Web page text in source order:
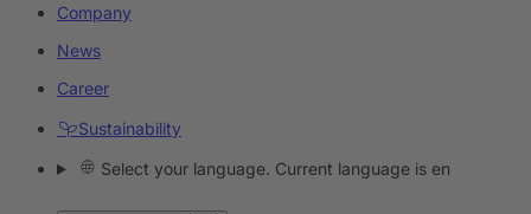
Company
News
Career
Sustainability
Select your language. Current language is en